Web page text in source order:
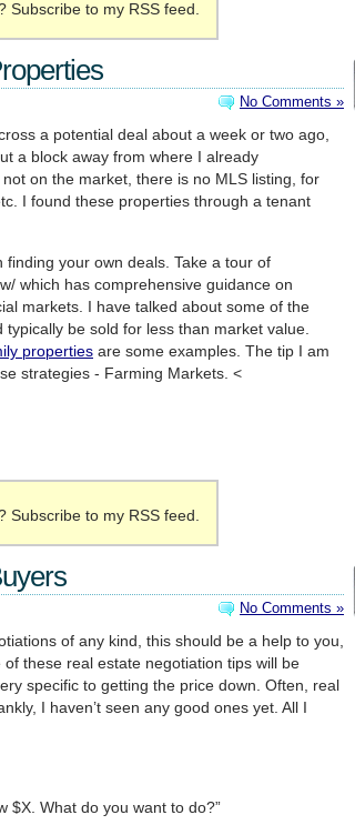
Subscribe to my RSS feed.
No Comments »
a potential deal about a week or two ago,
a block away from where I already
on the market, there is no MLS listing, for
I found these properties through a tenant
your own deals. Take a tour of
which has comprehensive guidance on
markets. I have talked about some of the
be sold for less than market value.
properties are some examples. The tip I am
strategies - Farming Markets. <
Subscribe to my RSS feed.
No Comments »
of any kind, this should be a help to you,
these real estate negotiation tips will be
specific to getting the price down. Often, real
I haven’t seen any good ones yet. All I
$X. What do you want to do?”